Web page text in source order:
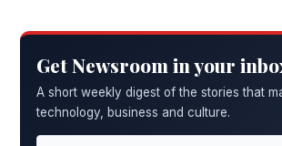
Get Newsroom in your
A short weekly digest of the stories that
technology, business and culture.